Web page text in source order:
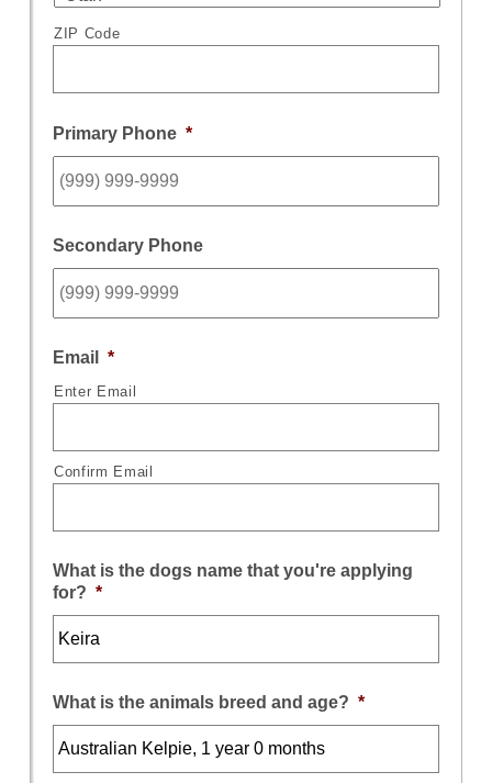
ZIP Code
Primary Phone *
Secondary Phone
Email *
Enter Email
Confirm Email
What is the dogs name that you're applying
for? *
What is the animals breed and age? *